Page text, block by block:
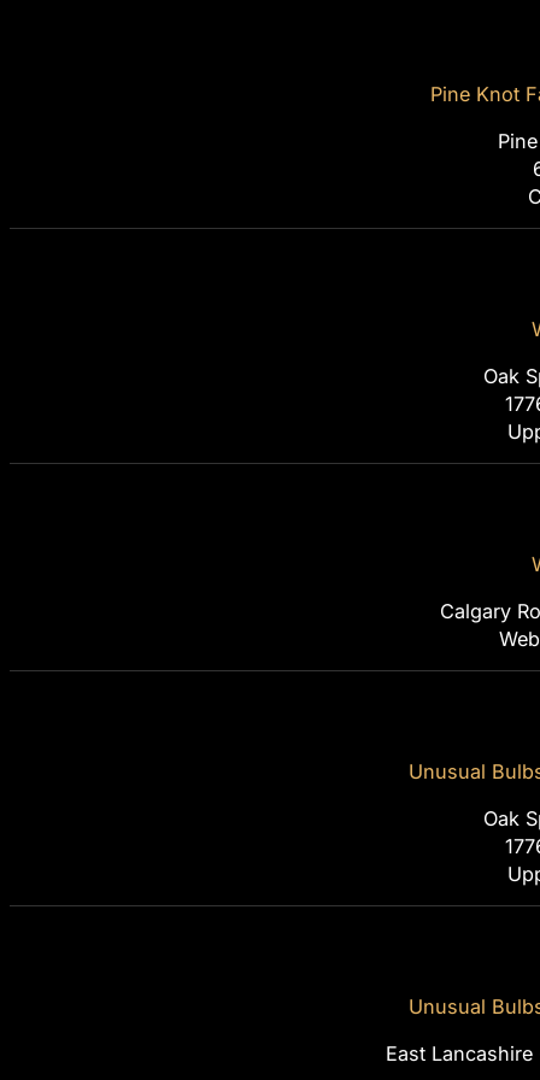
Pine Knot
Oak
Calgary
Unusual
Oak
Unusual
East